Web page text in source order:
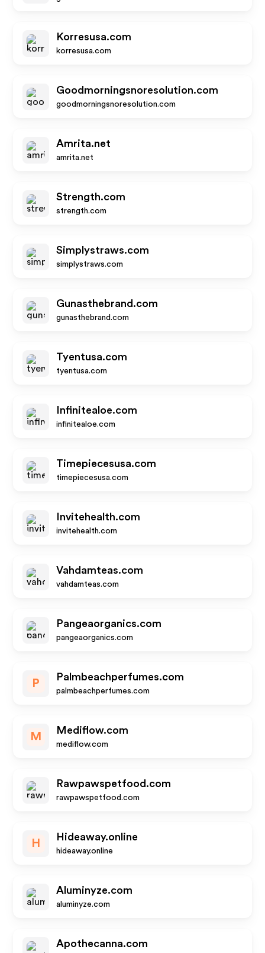
Korresusa.com
korresusa.com
Goodmorningsnoresolution.com
goodmorningsnoresolution.com
Amrita.net
amrita.net
Strength.com
strength.com
Simplystraws.com
simplystraws.com
Gunasthebrand.com
gunasthebrand.com
Tyentusa.com
tyentusa.com
Infinitealoe.com
infinitealoe.com
Timepiecesusa.com
timepiecesusa.com
Invitehealth.com
invitehealth.com
Vahdamteas.com
vahdamteas.com
Pangeaorganics.com
pangeaorganics.com
P
Palmbeachperfumes.com
palmbeachperfumes.com
M
Mediflow.com
mediflow.com
Rawpawspetfood.com
rawpawspetfood.com
H
Hideaway.online
hideaway.online
Aluminyze.com
aluminyze.com
Apothecanna.com